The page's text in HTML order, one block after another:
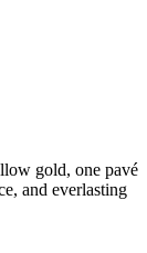
gold, one pavé
and everlasting